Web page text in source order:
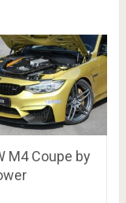
M4 Coupe by